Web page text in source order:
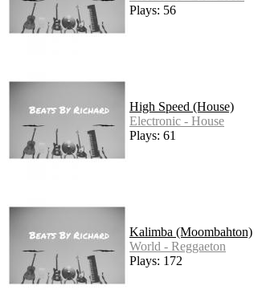
Plays: 56
High Speed (House)
Electronic - House
Plays: 61
Kalimba (Moombahton)
World - Reggaeton
Plays: 172